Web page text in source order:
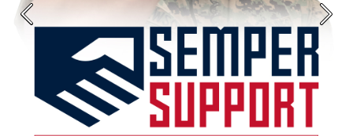
Previous Next